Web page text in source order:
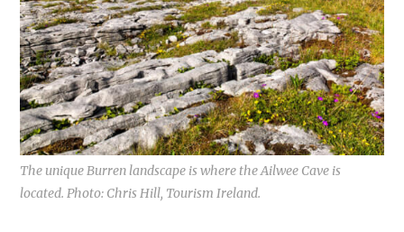
The unique Burren landscape is where the Ailwee Cave is
located. Photo: Chris Hill, Tourism Ireland.